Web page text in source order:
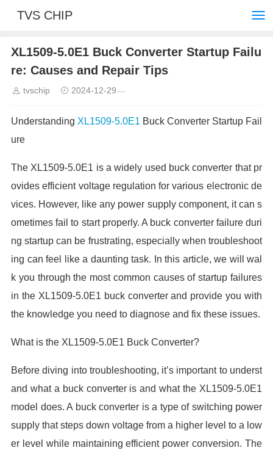
TVS CHIP
XL1509-5.0E1 Buck Converter Startup Failu
re: Causes and Repair Tips
tvschip 2024-12-29
Understanding XL1509-5.0E1 Buck Converter Startup Fail
ure
The XL1509-5.0E1 is a widely used buck converter that pr
ovides efficient voltage regulation for various electronic de
vices. However, like any power supply component, it can s
ometimes fail to start properly. A buck converter failure duri
ng startup can be frustrating, especially when troubleshoot
ing can feel like a daunting task. In this article, we will wal
k you through the most common causes of startup failures
in the XL1509-5.0E1 buck converter and provide you with
the knowledge you need to diagnose and fix these issues.
What is the XL1509-5.0E1 Buck Converter?
Before diving into troubleshooting, it’s important to underst
and what a buck converter is and what the XL1509-5.0E1
model does. A buck converter is a type of switching power
supply that steps down voltage from a higher level to a low
er level while maintaining efficient power conversion. The